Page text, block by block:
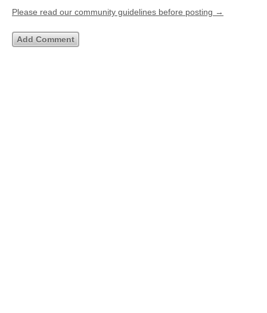
Please read our community guidelines before posting →